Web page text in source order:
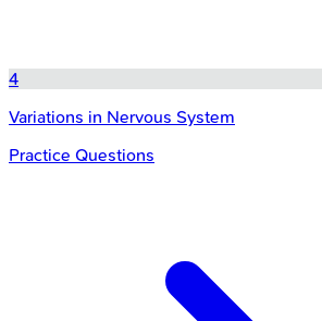
4
Variations in Nervous System
Practice Questions